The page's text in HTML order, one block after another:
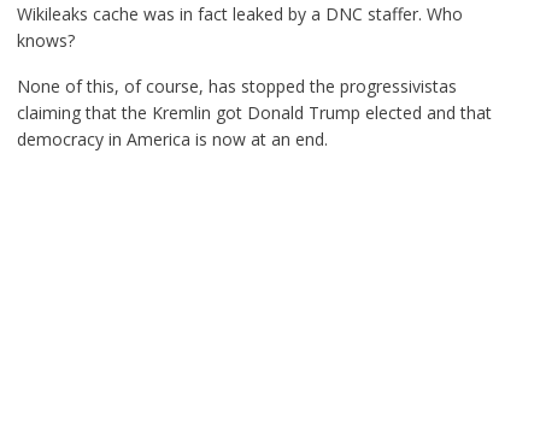
Wikileaks cache was in fact leaked by a DNC staffer. Who
knows?
None of this, of course, has stopped the progressivistas
claiming that the Kremlin got Donald Trump elected and that
democracy in America is now at an end.